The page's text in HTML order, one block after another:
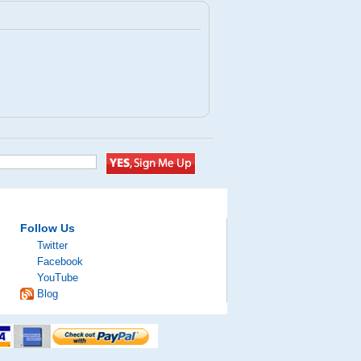
Follow Us
Twitter
Facebook
YouTube
Blog